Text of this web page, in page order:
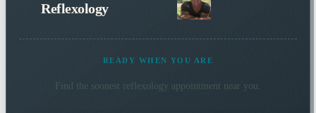
Reflexology
READY WHEN YOU ARE
Find the soonest reflexology appointment near you.